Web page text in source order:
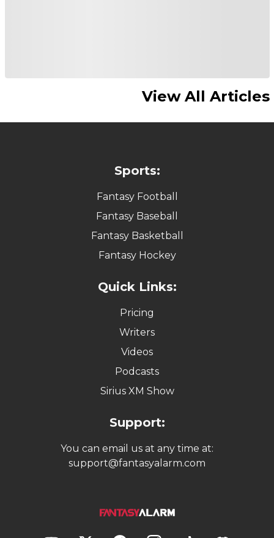
View All Articles
Sports:
Fantasy Football
Fantasy Baseball
Fantasy Basketball
Fantasy Hockey
Quick Links:
Pricing
Writers
Videos
Podcasts
Sirius XM Show
Support:
You can email us at any time at:
support@fantasyalarm.com